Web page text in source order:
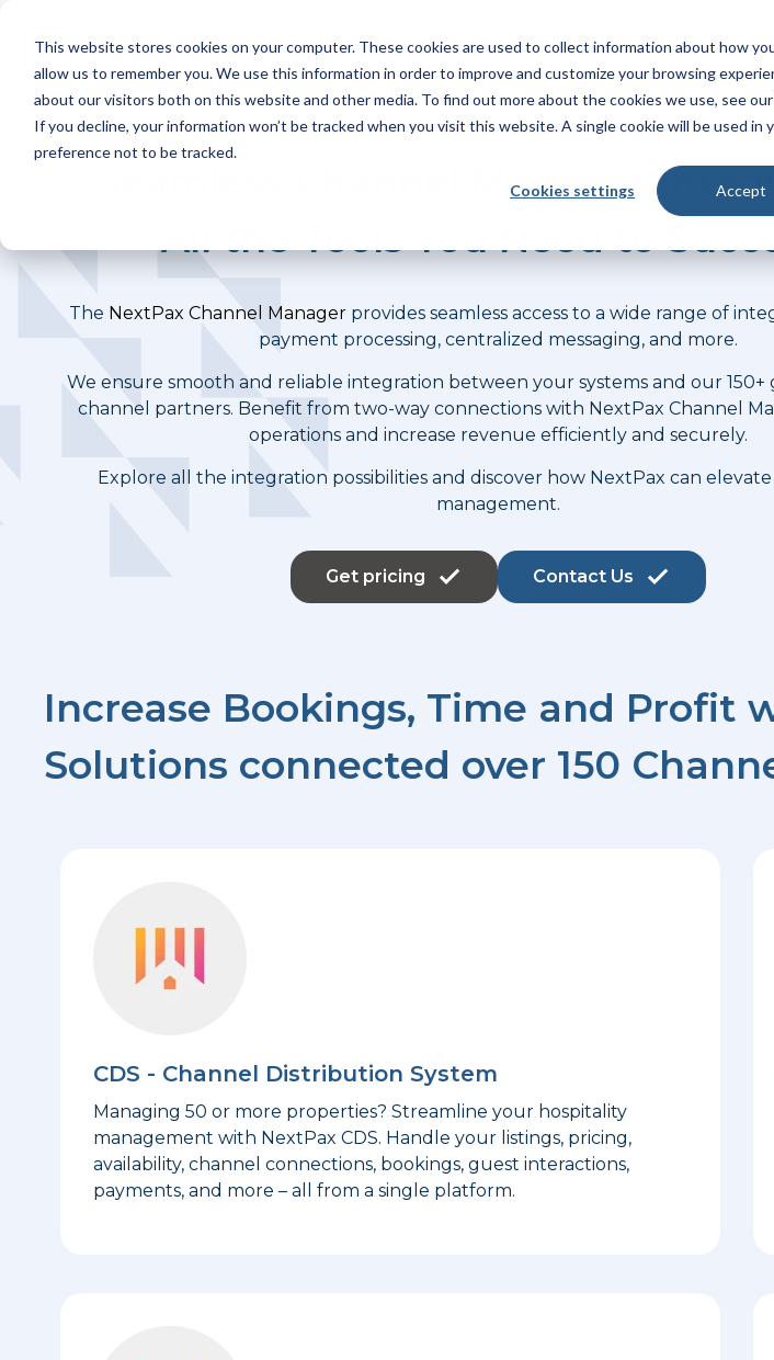
This website stores cookies on your computer. These cookies are used to collect information about how
allow us to remember you. We use this information in order to improve and customize your browsing
about our visitors both on this website and other media. To find out more about the cookies we use, see our
If you decline, your information won’t be tracked when you visit this website. A single cookie will be used in
preference not to be tracked.
Cookies settings Accept
main
Platform Products Solutions
Seamless Channel Manager
All the Tools You Need to
The NextPax Channel Managerprovides seamless access to a wide range of
payment processing, centralized messaging, and more.
We ensure smooth and reliable integration between your systems and our
channel partners. Benefit from two-way connections with NextPax Channel
operations and increase revenue efficiently and securely.
Explore all the integration possibilities and discover how NextPax can
management.
Get pricing Contact Us
Increase Bookings, Time and
Solutions connected over 150
CDS - Channel Distribution System
Managing 50 or more properties? Streamline your hospitality
management with NextPax CDS. Handle your listings, pricing,
availability, channel connections, bookings, guest interactions,
payments, and more – all from a single platform.